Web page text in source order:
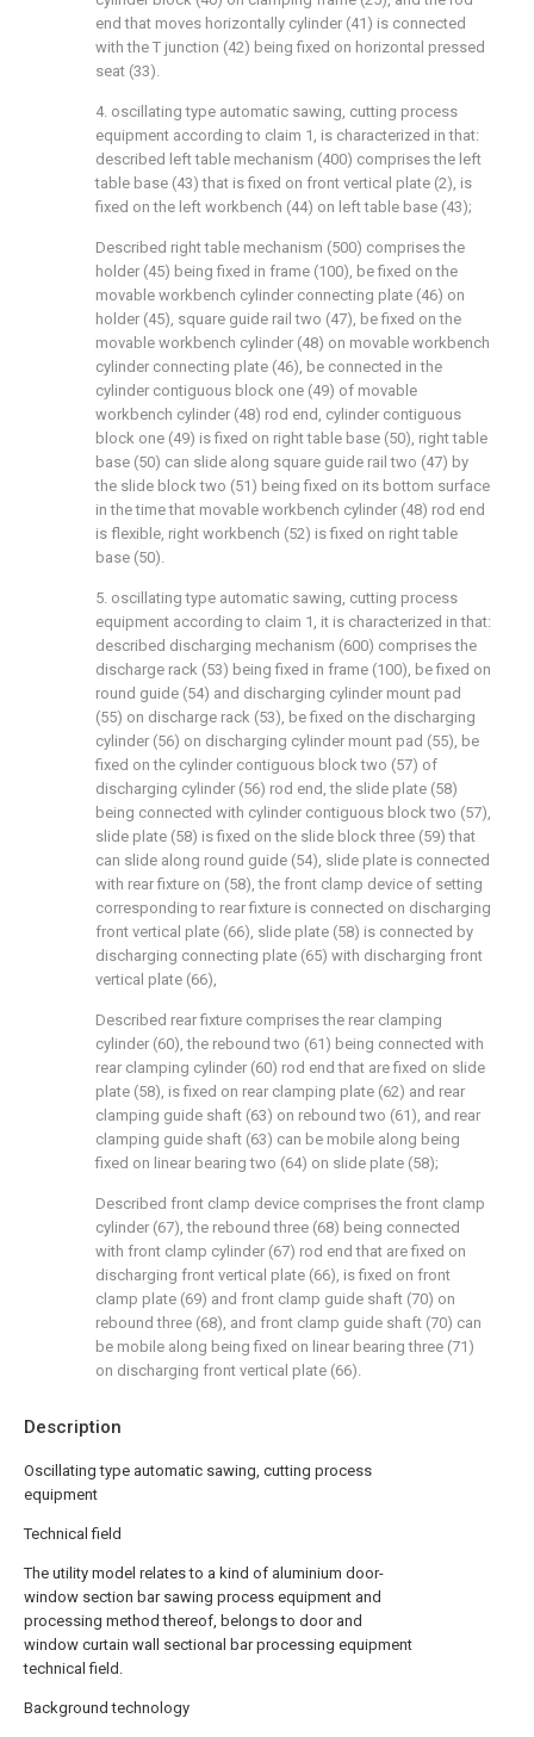
Description
Oscillating type automatic sawing, cutting process
equipment
Technical field
The utility model relates to a kind of aluminium door-
window section bar sawing process equipment and
processing method thereof, belongs to door and
window curtain wall sectional bar processing equipment
technical field.
Background technology
end that moves horizontally cylinder (41) is connected
with the T junction (42) being fixed on horizontal pressed
seat (33).
4. oscillating type automatic sawing, cutting process
equipment according to claim 1, is characterized in that:
described left table mechanism (400) comprises the left
table base (43) that is fixed on front vertical plate (2), is
fixed on the left workbench (44) on left table base (43);
Described right table mechanism (500) comprises the
holder (45) being fixed in frame (100), be fixed on the
movable workbench cylinder connecting plate (46) on
holder (45), square guide rail two (47), be fixed on the
movable workbench cylinder (48) on movable workbench
cylinder connecting plate (46), be connected in the
cylinder contiguous block one (49) of movable
workbench cylinder (48) rod end, cylinder contiguous
block one (49) is fixed on right table base (50), right table
base (50) can slide along square guide rail two (47) by
the slide block two (51) being fixed on its bottom surface
in the time that movable workbench cylinder (48) rod end
is flexible, right workbench (52) is fixed on right table
base (50).
5. oscillating type automatic sawing, cutting process
equipment according to claim 1, it is characterized in that:
described discharging mechanism (600) comprises the
discharge rack (53) being fixed in frame (100), be fixed on
round guide (54) and discharging cylinder mount pad
(55) on discharge rack (53), be fixed on the discharging
cylinder (56) on discharging cylinder mount pad (55), be
fixed on the cylinder contiguous block two (57) of
discharging cylinder (56) rod end, the slide plate (58)
being connected with cylinder contiguous block two (57),
slide plate (58) is fixed on the slide block three (59) that
can slide along round guide (54), slide plate is connected
with rear fixture on (58), the front clamp device of setting
corresponding to rear fixture is connected on discharging
front vertical plate (66), slide plate (58) is connected by
discharging connecting plate (65) with discharging front
vertical plate (66),
Described rear fixture comprises the rear clamping
cylinder (60), the rebound two (61) being connected with
rear clamping cylinder (60) rod end that are fixed on slide
plate (58), is fixed on rear clamping plate (62) and rear
clamping guide shaft (63) on rebound two (61), and rear
clamping guide shaft (63) can be mobile along being
fixed on linear bearing two (64) on slide plate (58);
Described front clamp device comprises the front clamp
cylinder (67), the rebound three (68) being connected
with front clamp cylinder (67) rod end that are fixed on
discharging front vertical plate (66), is fixed on front
clamp plate (69) and front clamp guide shaft (70) on
rebound three (68), and front clamp guide shaft (70) can
be mobile along being fixed on linear bearing three (71)
on discharging front vertical plate (66).